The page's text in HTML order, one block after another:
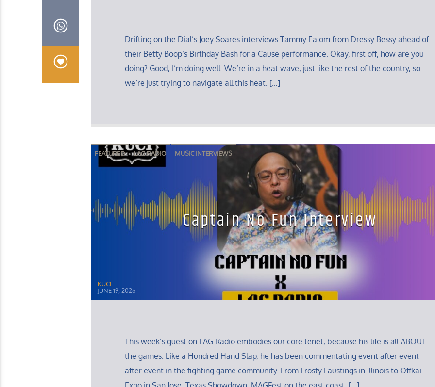
Drifting on the Dial’s Joey Soares interviews Tammy Ealom from Dressy Bessy ahead of
their Betty Boop’s Birthday Bash for a Cause performance. Okay, first off, how are you
doing? Good, I’m doing well. We’re in a heat wave, just like the rest of the country, so
we’re just trying to navigate all this heat. […]
FEATURED LAG RADIO MUSIC INTERVIEWS
Captain No Fun Interview
KUCI
JUNE 19, 2026
This week’s guest on LAG Radio embodies our core tenet, because his life is all ABOUT
the games. Like a Hundred Hand Slap, he has been commentating event after event
after event in the fighting game community. From Frosty Faustings in Illinois to Offkai